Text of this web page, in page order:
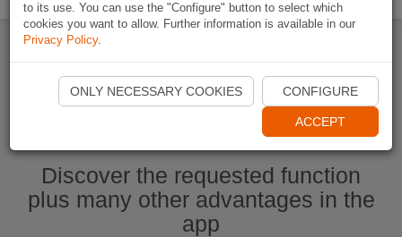
Start Naviki App
Discover the requested function
plus many other advantages in the
app
to its use. You can use the "Configure" button to select which
cookies you want to allow. Further information is available in our
Privacy Policy.
ONLY NECESSARY COOKIES CONFIGURE
ACCEPT